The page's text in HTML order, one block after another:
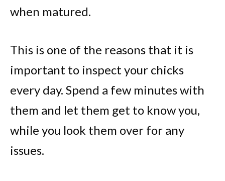
when matured.
This is one of the reasons that it is
important to inspect your chicks
every day. Spend a few minutes with
them and let them get to know you,
while you look them over for any
issues.